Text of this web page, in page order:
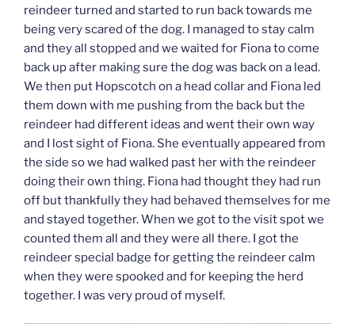
reindeer turned and started to run back towards me
being very scared of the dog. I managed to stay calm
and they all stopped and we waited for Fiona to come
back up after making sure the dog was back on a lead.
We then put Hopscotch on a head collar and Fiona led
them down with me pushing from the back but the
reindeer had different ideas and went their own way
and I lost sight of Fiona. She eventually appeared from
the side so we had walked past her with the reindeer
doing their own thing. Fiona had thought they had run
off but thankfully they had behaved themselves for me
and stayed together. When we got to the visit spot we
counted them all and they were all there. I got the
reindeer special badge for getting the reindeer calm
when they were spooked and for keeping the herd
together. I was very proud of myself.